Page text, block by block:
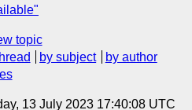
topic
by subject
by author
13 July 2023 17:40:08 UTC